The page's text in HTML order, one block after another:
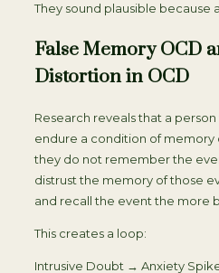
They sound plausible because
False Memory OCD
Distortion in OCD
Research reveals that a
endure a condition of memory
they do not remember the
distrust the memory of those
and recall the event the more
This creates a loop:
Intrusive Doubt → Anxiety